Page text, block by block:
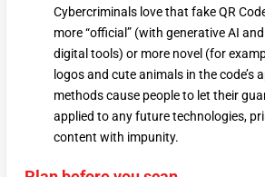
Cybercriminals love that fake QR
more “official” (with generative AI
digital tools) or more novel (for
logos and cute animals in the code’s
methods cause people to let their
applied to any future technologies,
content with impunity.